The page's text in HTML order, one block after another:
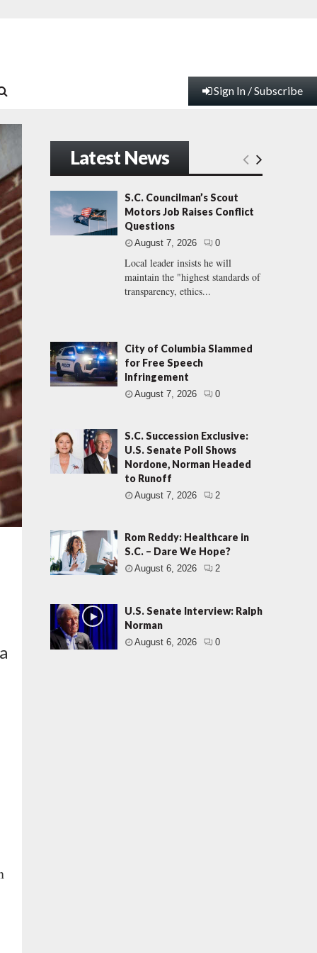
Sign In / Subscribe
Latest News
S.C. Councilman’s Scout
Motors Job Raises Conflict
Questions
August 7, 2026 0
Local leader insists he will
maintain the "highest standards of
transparency, ethics...
City of Columbia Slammed
for Free Speech
Infringement
August 7, 2026 0
S.C. Succession Exclusive:
U.S. Senate Poll Shows
Nordone, Norman Headed
to Runoff
August 7, 2026 2
Rom Reddy: Healthcare in
S.C. – Dare We Hope?
August 6, 2026 2
U.S. Senate Interview: Ralph
Norman
August 6, 2026 0